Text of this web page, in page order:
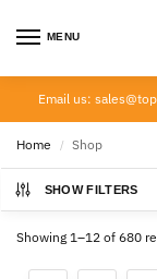
MENU
Email us:
Home / Shop
SHOW FILTERS
Showing 1–12 of 680